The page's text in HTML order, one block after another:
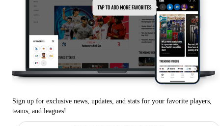
Sign up for exclusive news, updates, and stats for your favorite players,
teams, and leagues!